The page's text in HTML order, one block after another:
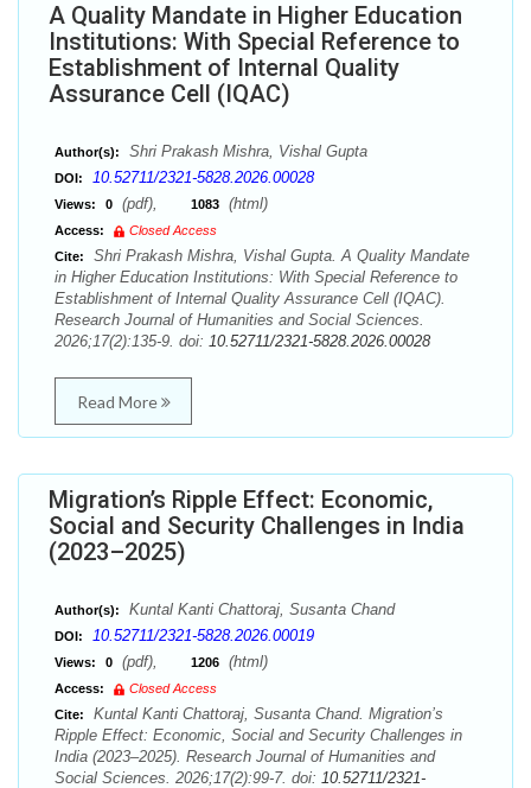
A Quality Mandate in Higher Education
Institutions: With Special Reference to
Establishment of Internal Quality
Assurance Cell (IQAC)
Author(s): Shri Prakash Mishra, Vishal Gupta
DOI: 10.52711/2321-5828.2026.00028
Views: 0 (pdf), 1083 (html)
Access:
Closed Access
Cite:
Shri Prakash Mishra, Vishal Gupta. A Quality Mandate
in Higher Education Institutions: With Special Reference to
Establishment of Internal Quality Assurance Cell (IQAC).
Research Journal of Humanities and Social Sciences.
2026;17(2):135-9. doi: 10.52711/2321-5828.2026.00028
Read More
Migration’s Ripple Effect: Economic,
Social and Security Challenges in India
(2023–2025)
Author(s): Kuntal Kanti Chattoraj, Susanta Chand
DOI: 10.52711/2321-5828.2026.00019
Views: 0 (pdf), 1206 (html)
Access:
Closed Access
Cite:
Kuntal Kanti Chattoraj, Susanta Chand. Migration’s
Ripple Effect: Economic, Social and Security Challenges in
India (2023–2025). Research Journal of Humanities and
Social Sciences. 2026;17(2):99-7. doi: 10.52711/2321-